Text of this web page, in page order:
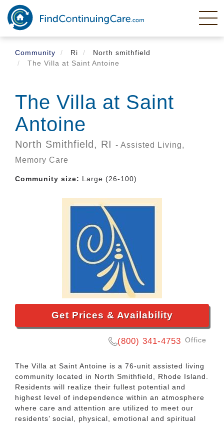
Skip
main
content
Community
Ri
North smithfield
The Villa at Saint Antoine
The Villa at Saint
Antoine
North Smithfield, RI - Assisted Living,
Memory Care
Community size: Large (26-100)
Get Prices & Availability
(800) 341-4753 Office
The Villa at Saint Antoine is a 76-unit assisted living
community located in North Smithfield, Rhode Island.
Residents will realize their fullest potential and
highest level of independence within an atmosphere
where care and attention are utilized to meet our
residents’ social, physical, emotional and spiritual